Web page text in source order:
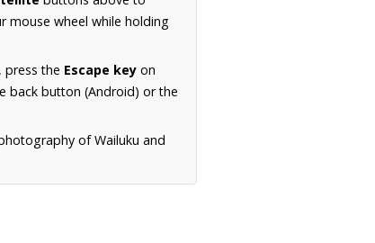
mouse wheel while holding
press the Escape key on
back button (Android) or the
of Wailuku and